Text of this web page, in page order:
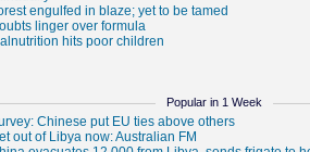
Popular in 1 Week